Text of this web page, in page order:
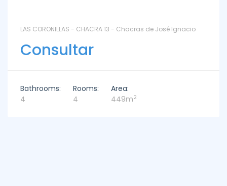
LAS CORONILLAS - CHACRA 13 - Chacras de José Ignacio
Consultar
Bathrooms:
4
Rooms:
4
Area:
449m2